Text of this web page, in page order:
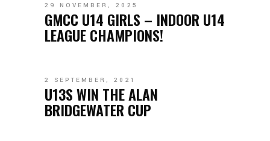
29 NOVEMBER, 2025
GMCC U14 GIRLS – INDOOR U14
LEAGUE CHAMPIONS!
2 SEPTEMBER, 2021
U13S WIN THE ALAN
BRIDGEWATER CUP